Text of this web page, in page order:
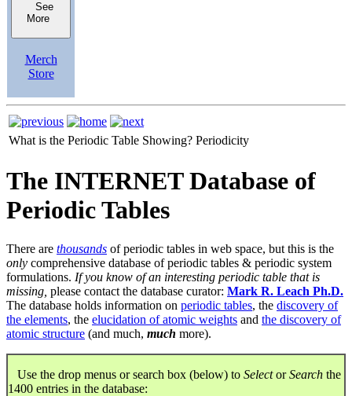
See
More
Merch
Store
What is the Periodic Table Showing? Periodicity
The INTERNET Database of
Periodic Tables
There are thousands of periodic tables in web space, but this is the
only comprehensive database of periodic tables & periodic system
formulations. If you know of an interesting periodic table that is
missing, please contact the database curator: Mark R. Leach Ph.D.
The database holds information on periodic tables, the discovery of
the elements, the elucidation of atomic weights and the discovery of
atomic structure (and much, much more).
Use the drop menus or search box (below) to SelectorSearch the
1400 entries in the database: